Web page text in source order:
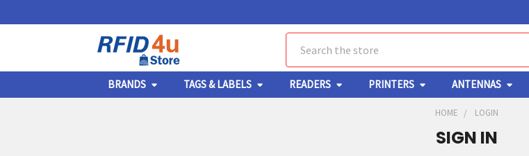
BRANDS TAGS & LABELS READERS PRINTERS ANTENNAS
HOME LOGIN
SIGN IN